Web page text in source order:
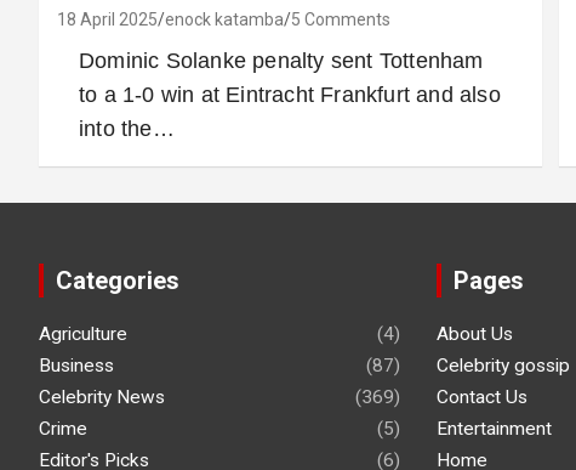
18 April 2025 enock katamba 5 Comments
Dominic Solanke penalty sent Tottenham
to a 1-0 win at Eintracht Frankfurt and also
into the…
Categories
Agriculture
(4)
Business
(87)
Celebrity News
(369)
Crime
(5)
Editor's Picks
(6)
Pages
About Us
Celebrity gossip
Contact Us
Entertainment
Home